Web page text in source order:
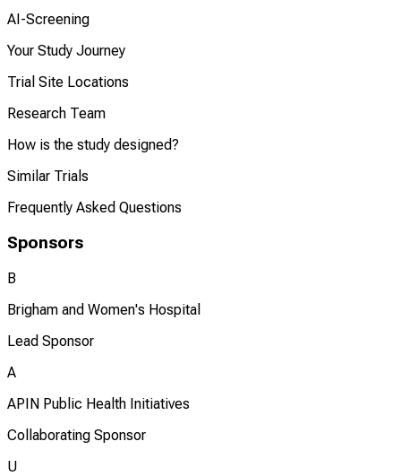
AI-Screening
Your Study Journey
Trial Site Locations
Research Team
How is the study designed?
Similar Trials
Frequently Asked Questions
Sponsors
B
Brigham and Women's Hospital
Lead Sponsor
A
APIN Public Health Initiatives
Collaborating Sponsor
U